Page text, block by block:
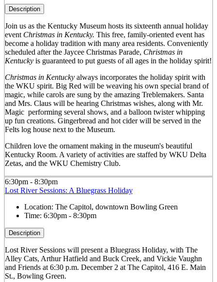
Description
Join us as the Kentucky Museum hosts its sixteenth annual holiday
event Christmas in Kentucky. This free, family-oriented event has
become a holiday tradition with many area residents. Conveniently
scheduled after the Jaycee Christmas Parade, Christmas in
Kentuckyis guaranteed to put guests of all ages in the holiday spirit!
Christmas in Kentuckyalways incorporates the holiday spirit with
the WKU spirit. Big Red will be weaving his own special brand of
magic, while carols are sung by the amazing Treblemakers. Santa
and Mrs. Claus will be hearing Christmas wishes, along with Mr.
Magic performing several shows, and a balloon twister whipping
up fun creations. Gingerbread and hot cider will be served in the
Felts log house next to the Museum.
Children love the ornament making in the museum's beautiful
Kentucky Room. A variety of activities are staffed by WKU Delta
Zetas, and the WKU Chemistry Club.
6:30pm - 8:30pm
Lost River Sessions: A Bluegrass Holiday
Location: The Capitol, downtown Bowling Green
Time: 6:30pm - 8:30pm
Description
Lost River Sessions will present a Bluegrass Holiday, with The
Alley Cats, Arthur Hatfield and Buck Creek, and Vickie Vaughn
and Friends at 6:30 p.m. December 2 at The Capitol, 416 E. Main
St., Bowling Green.